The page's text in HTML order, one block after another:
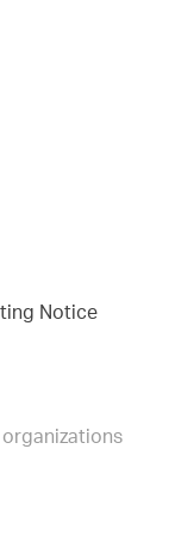
Notice
organizations